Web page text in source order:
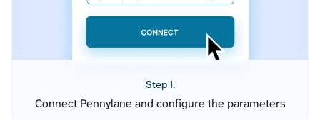
Step 1.
Connect Pennylane and configure the parameters